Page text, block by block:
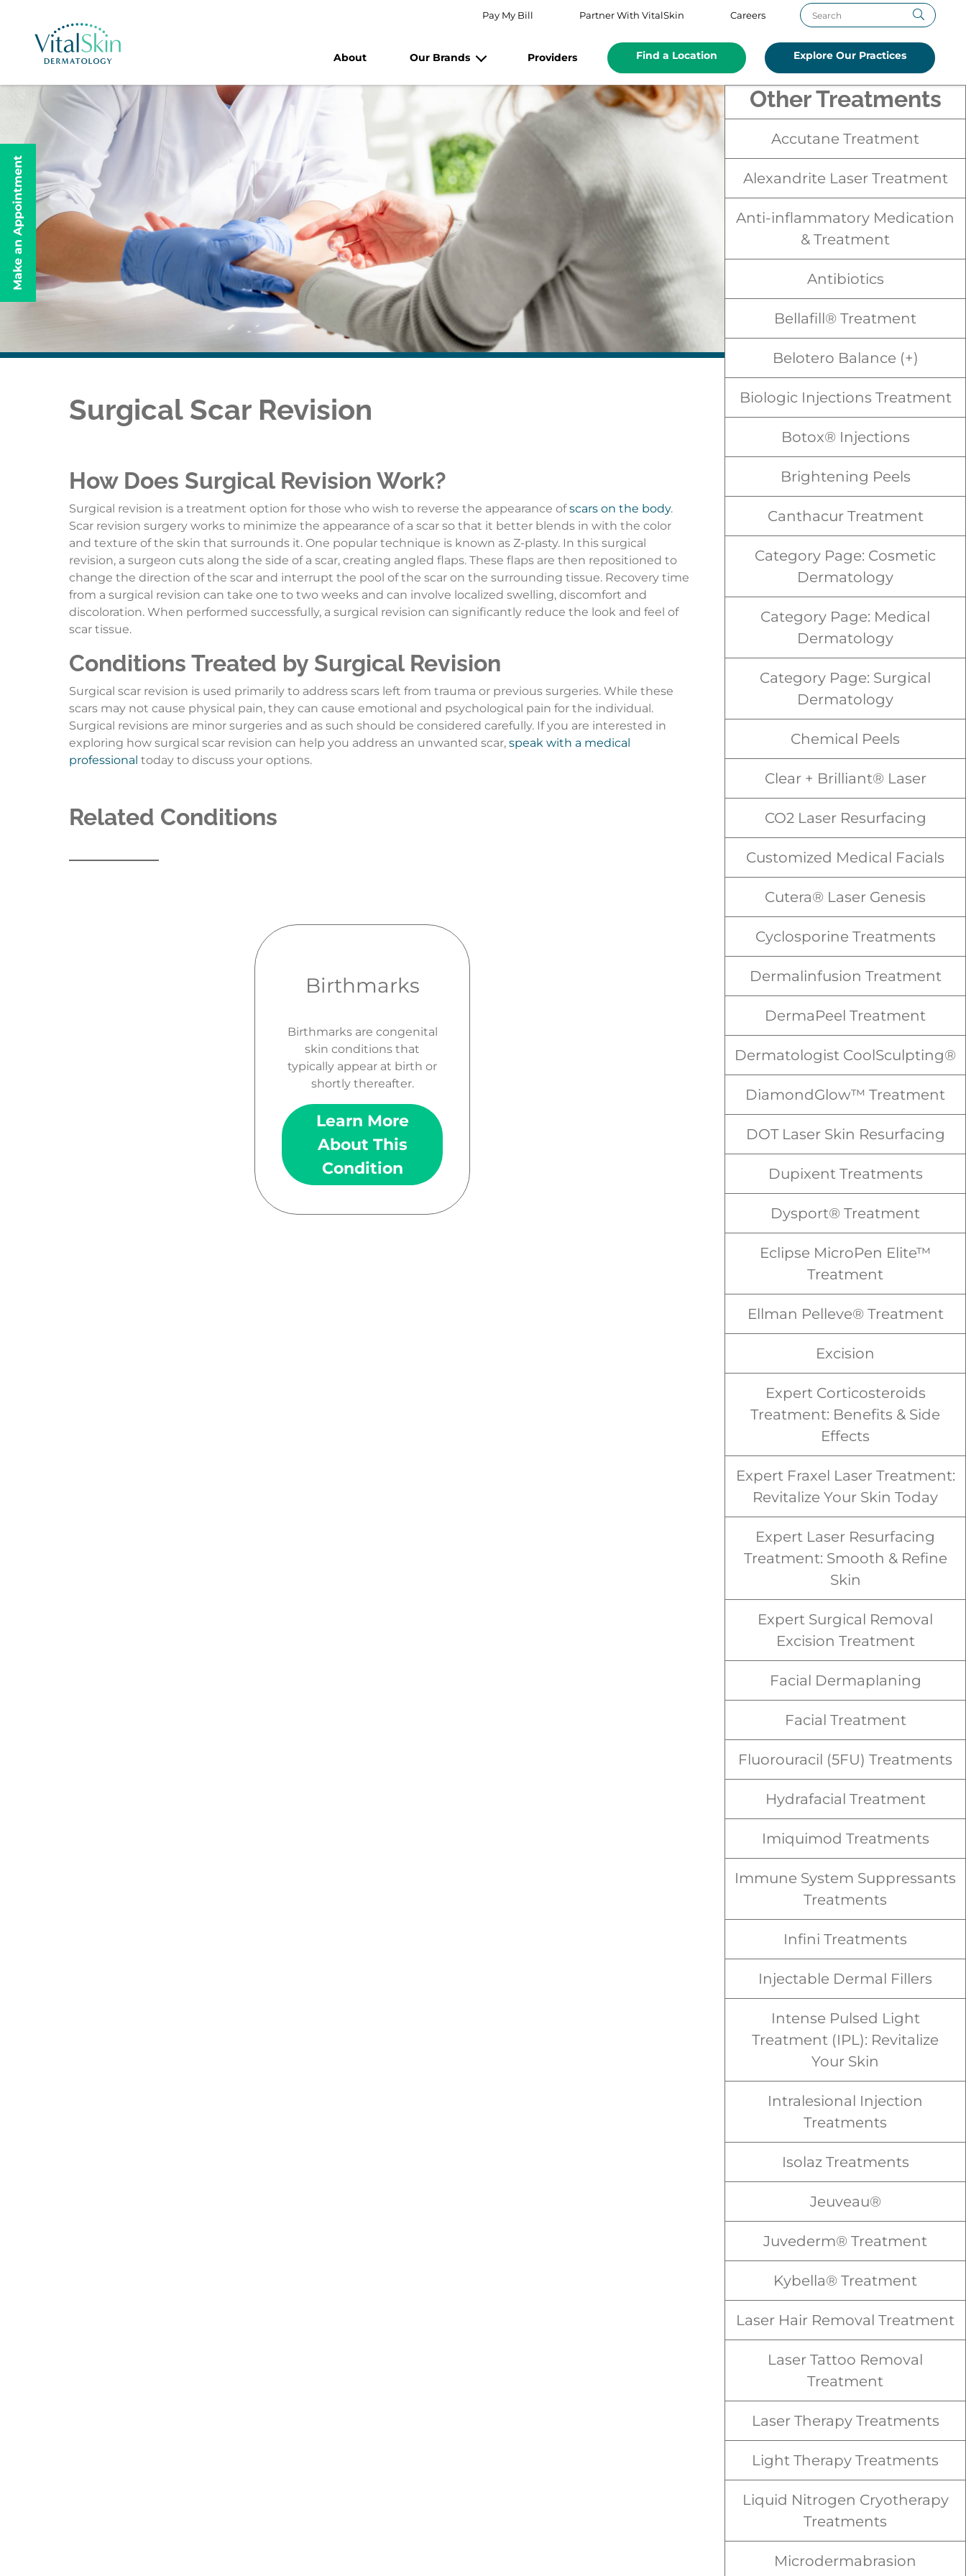
Pay My Bill Partner With VitalSkin Careers
About Our Brands Providers Find a Location Explore Our Practices
Surgical Scar Revision
How Does Surgical Revision Work?
Surgical revision is a treatment option for those who wish to reverse the appearance ofscars on the body.
Scar revision surgery works to minimize the appearance of a scar so that it better blends in with the color
and texture of the skin that surrounds it. One popular technique is known as Z-plasty. In this surgical
revision, a surgeon cuts along the side of a scar, creating angled flaps. These flaps are then repositioned to
change the direction of the scar and interrupt the pool of the scar on the surrounding tissue. Recovery time
from a surgical revision can take one to two weeks and can involve localized swelling, discomfort and
discoloration. When performed successfully, a surgical revision can significantly reduce the look and feel of
scar tissue.
Conditions Treated by Surgical Revision
Surgical scar revision is used primarily to address scars left from trauma or previous surgeries. While these
scars may not cause physical pain, they can cause emotional and psychological pain for the individual.
Surgical revisions are minor surgeries and as such should be considered carefully. If you are interested in
exploring how surgical scar revision can help you address an unwanted scar, speak with a medical
professional today to discuss your options.
Related Conditions
Birthmarks
Birthmarks are congenital
skin conditions that
typically appear at birth or
shortly thereafter.
Learn More
About This
Condition
Other Treatments
Accutane Treatment
Alexandrite Laser Treatment
Anti-inflammatory Medication
& Treatment
Antibiotics
Bellafill® Treatment
Belotero Balance (+)
Biologic Injections Treatment
Botox® Injections
Brightening Peels
Canthacur Treatment
Category Page: Cosmetic
Dermatology
Category Page: Medical
Dermatology
Category Page: Surgical
Dermatology
Chemical Peels
Clear + Brilliant® Laser
CO2 Laser Resurfacing
Customized Medical Facials
Cutera® Laser Genesis
Cyclosporine Treatments
Dermalinfusion Treatment
DermaPeel Treatment
Dermatologist CoolSculpting®
DiamondGlow™ Treatment
DOT Laser Skin Resurfacing
Dupixent Treatments
Dysport® Treatment
Eclipse MicroPen Elite™
Treatment
Ellman Pelleve® Treatment
Excision
Expert Corticosteroids
Treatment: Benefits & Side
Effects
Expert Fraxel Laser Treatment:
Revitalize Your Skin Today
Expert Laser Resurfacing
Treatment: Smooth & Refine
Skin
Expert Surgical Removal
Excision Treatment
Facial Dermaplaning
Facial Treatment
Fluorouracil (5FU) Treatments
Hydrafacial Treatment
Imiquimod Treatments
Immune System Suppressants
Treatments
Infini Treatments
Injectable Dermal Fillers
Intense Pulsed Light
Treatment (IPL): Revitalize
Your Skin
Intralesional Injection
Treatments
Isolaz Treatments
Jeuveau®
Juvederm® Treatment
Kybella® Treatment
Laser Hair Removal Treatment
Laser Tattoo Removal
Treatment
Laser Therapy Treatments
Light Therapy Treatments
Liquid Nitrogen Cryotherapy
Treatments
Microdermabrasion
Make an Appointment